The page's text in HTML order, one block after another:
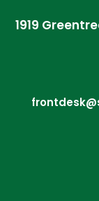
1919